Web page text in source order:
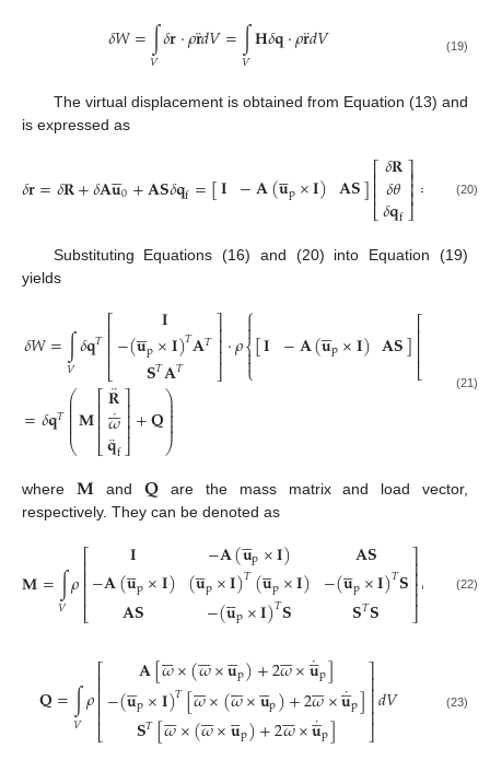
𝛿𝑊=∫
𝑉𝛿𝐫⋅𝜌𝐫
¨𝑑𝑉=∫
𝑉𝐇𝛿𝐪⋅𝜌𝐫
¨𝑑𝑉 (19)
The virtual displacement is obtained from Equation (13) and
is expressed as
𝛿𝐫=𝛿𝐑+𝛿𝐀𝐮

0+𝐀𝐒𝛿𝐪f=[𝐈 −𝐀(𝐮

p×𝐈) 𝐀𝐒]⎡
⎣
⎢⎢⎢
𝛿𝐑
𝛿𝜃
𝛿𝐪f
⎤
⎦
⎥⎥⎥= 𝐪
(20)
Substituting Equations (16) and (20) into Equation (19)
yields
𝛿𝑊=∫
𝑉𝛿𝐪𝑇⎡
⎣
⎢⎢⎢
𝐈
−(𝐮

p×𝐈)𝑇𝐀𝑇
𝐒𝑇𝐀𝑇
⎤
⎦
⎥⎥⎥⋅𝜌⎧
⎩
⎨

[𝐈 −𝐀(𝐮

p×𝐈)𝐀𝐒]⎡
⎣
⎢⎢⎢
=𝛿𝐪𝑇⎛
⎝
⎜
⎜
⎜
⎜
⎜
⎜𝐌⎡
⎣
⎢⎢⎢
𝐑
¨
𝜔


˙
𝐪
¨f
⎤
⎦
⎥⎥⎥+𝐐⎞
⎠
⎟
⎟⎟⎟⎟
⎟
(21)
where 𝐌 and 𝐐 are the mass matrix and load vector,
respectively. They can be denoted as
𝐌=∫
𝑉𝜌⎡
⎣
⎢⎢⎢⎢
𝐈
−𝐀(𝐮

p×𝐈)
𝐀𝐒
−𝐀(𝐮

p×𝐈)
(𝐮

p×𝐈)𝑇(𝐮

p×𝐈)
−(𝐮

p×𝐈)𝑇𝐒
𝐀𝐒
−(𝐮

p×𝐈)𝑇𝐒
𝐒𝑇𝐒
⎤
⎦
⎥⎥⎥⎥𝑑 (22)
𝐐=∫
𝑉𝜌⎡
⎣
⎢⎢⎢⎢
𝐀[𝜔

×(𝜔

×𝐮

p)+2𝜔

×𝐮


˙p]
−(𝐮

p×𝐈)𝑇[𝜔

×(𝜔

×𝐮

p)+2𝜔

×𝐮


˙p]
𝐒𝑇[𝜔

×(𝜔

×𝐮

p)+2𝜔

×𝐮


˙p]
⎤
⎦
⎥⎥⎥⎥𝑑𝑉 (23)